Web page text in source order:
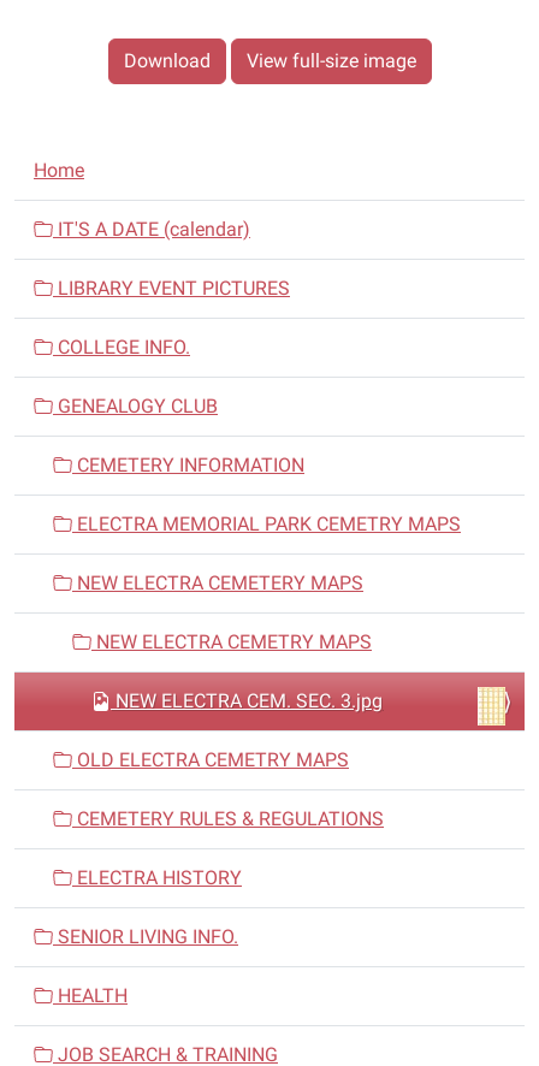
Download View full-size image
N
a
i
g
o
Home
IT'S A DATE (calendar)
LIBRARY EVENT PICTURES
COLLEGE INFO.
GENEALOGY CLUB
CEMETERY INFORMATION
ELECTRA MEMORIAL PARK CEMETRY MAPS
NEW ELECTRA CEMETERY MAPS
NEW ELECTRA CEMETRY MAPS
NEW ELECTRA CEM. SEC. 3.jpg
OLD ELECTRA CEMETRY MAPS
CEMETERY RULES & REGULATIONS
ELECTRA HISTORY
SENIOR LIVING INFO.
HEALTH
JOB SEARCH & TRAINING